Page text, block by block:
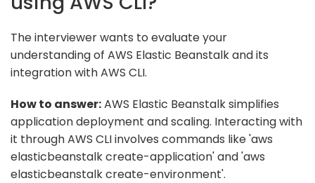
The interviewer wants to evaluate your
understanding of AWS Elastic Beanstalk and its
integration with AWS CLI.
How to answer:AWS Elastic Beanstalk simplifies
application deployment and scaling. Interacting with
it through AWS CLI involves commands like 'aws
elasticbeanstalk create-application' and 'aws
elasticbeanstalk create-environment'.